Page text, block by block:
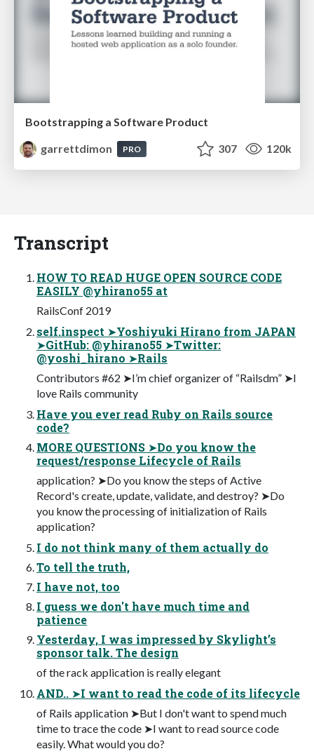
Bootstrapping a Software Product
garrettdimon
PRO 307 120k
Transcript
HOW TO READ HUGE OPEN SOURCE CODE
EASILY @yhirano55 at
RailsConf 2019
self.inspect ➤Yoshiyuki Hirano from JAPAN
➤GitHub: @yhirano55 ➤Twitter:
@yoshi_hirano ➤Rails
Contributors #62 ➤I’m chief organizer of “Railsdm” ➤I
love Rails community
Have you ever read Ruby on Rails source
code?
MORE QUESTIONS ➤Do you know the
request/response Lifecycle of Rails
application? ➤Do you know the steps of Active
Record's create, update, validate, and destroy? ➤Do
you know the processing of initialization of Rails
application?
I do not think many of them actually do
To tell the truth,
I have not, too
I guess we don't have much time and
patience
Yesterday, I was impressed by Skylight’s
sponsor talk. The design
of the rack application is really elegant
AND.. ➤I want to read the code of its lifecycle
of Rails application ➤But I don't want to spend much
time to trace the code ➤I want to read source code
easily. What would you do?